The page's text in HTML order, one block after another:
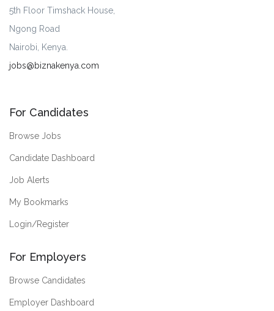
5th Floor Timshack House,
Ngong Road
Nairobi, Kenya.
jobs@biznakenya.com
For Candidates
Browse Jobs
Candidate Dashboard
Job Alerts
My Bookmarks
Login/Register
For Employers
Browse Candidates
Employer Dashboard